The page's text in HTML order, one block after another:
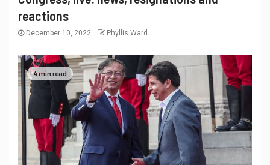
reactions
December 10, 2022 Phyllis Ward
4 min read